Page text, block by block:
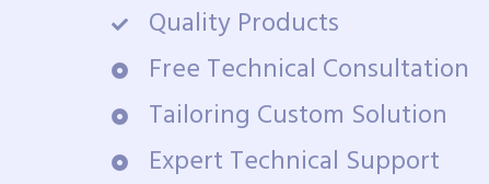
Quality Products
Free Technical Consultation
Tailoring Custom Solution
Expert Technical Support